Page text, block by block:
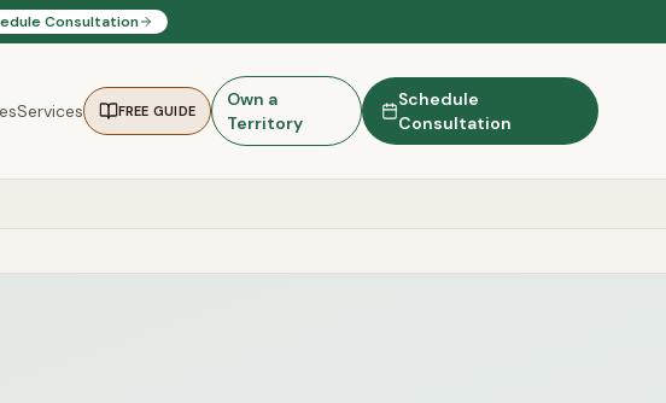
Consultation
Services FREE GUIDE
Own a
Territory
Schedule
Consultation